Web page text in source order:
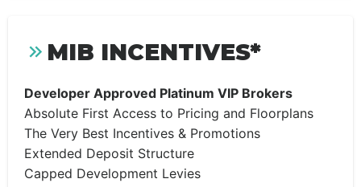
MIB INCENTIVES*
Developer Approved Platinum VIP Brokers
Absolute First Access to Pricing and Floorplans
The Very Best Incentives & Promotions
Extended Deposit Structure
Capped Development Levies